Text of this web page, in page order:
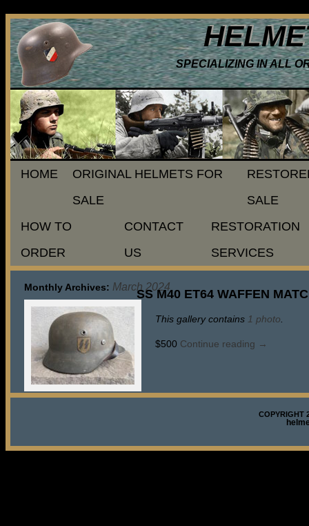
SPECIALIZING IN ALL
HOME
ORIGINAL HELMETS FOR
SALE
SALE
HOW TO
ORDER
CONTACT
US
RESTORATION
SERVICES
Monthly Archives: March 2024
SS M40 ET64 WAFFEN
This gallery contains 1 photo
$500 Continue reading →
COPYRIGHT